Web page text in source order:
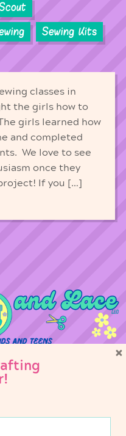
Sewing Kits
classes in
the girls how to
girls learned how
and completed
We love to see
once they
If you […]
Girl Scouts
×